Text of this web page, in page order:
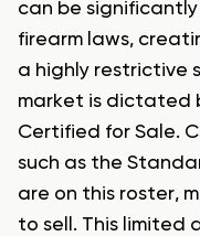
can be
firearm laws,
a highly restrictive
market is dictated
Certified for Sale.
such as the
are on this roster,
to sell. This limited